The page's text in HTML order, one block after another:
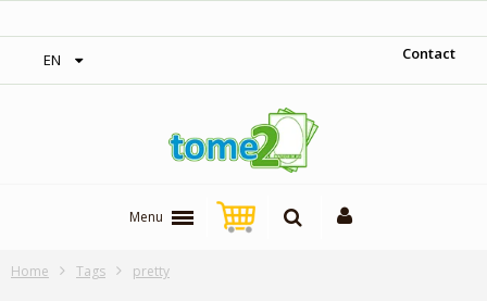
EN Contact
Menu
Home Tags pretty